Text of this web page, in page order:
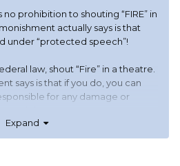
prohibition to shouting “FIRE” in
actually says is that
under “protected speech”!
law, shout “Fire” in a theatre.
says is that if you do, you can
for any damage or
the idiot in this case didn’t
Expand